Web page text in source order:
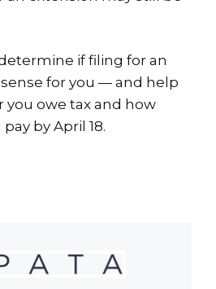
if filing for an
for you — and help
owe tax and how
by April 18.